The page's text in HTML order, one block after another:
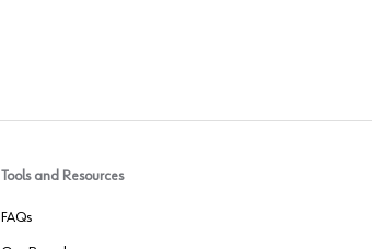
Tools and Resources
FAQs